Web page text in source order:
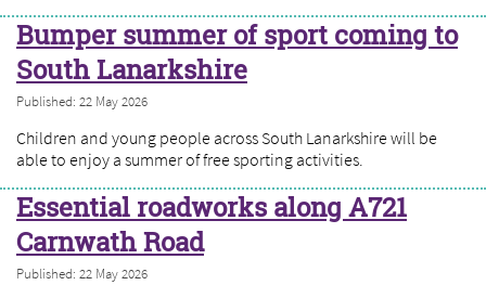
Bumper summer of sport coming to
South Lanarkshire
Published: 22 May 2026
Children and young people across South Lanarkshire will be
able to enjoy a summer of free sporting activities.
Essential roadworks along A721
Carnwath Road
Published: 22 May 2026